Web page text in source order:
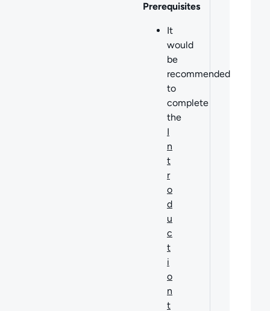
Prerequisites
It
would
be
recommended
to
complete
the
I
n
t
r
o
d
u
c
t
i
o
n
t